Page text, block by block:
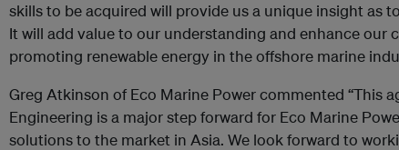
skills to be acquired will provide us a unique insight as
It will add value to our understanding and enhance our
promoting renewable energy in the offshore marine
Greg Atkinson of Eco Marine Power commented “This
Engineering is a major step forward for Eco Marine
solutions to the market in Asia. We look forward to